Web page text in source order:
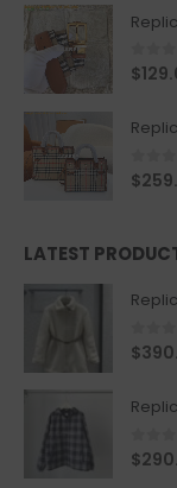
0
$
0
$
LATEST
0
$
0
$